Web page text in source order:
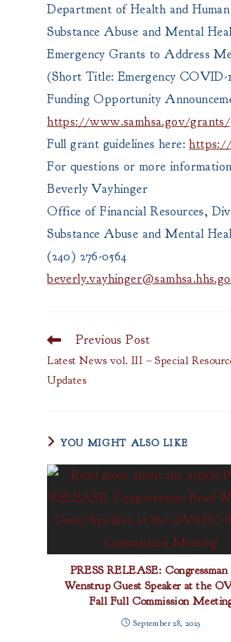
Department of Health and Human
Substance Abuse and Mental
Emergency Grants to Address
(Short Title: Emergency
Funding Opportunity
https://www.samhsa.gov/grants/
Full grant guidelines here:https://
For questions or more
Beverly Vayhinger
Office of Financial Resources,
Substance Abuse and Mental
(240) 276-0564
Read
articles
Previous Post
Latest News vol. III – Special
Updates
YOU MIGHT ALSO LIKE
PRESS RELEASE: Congressman
Wenstrup Guest Speaker at the
Fall Full Commission
September 28, 2023